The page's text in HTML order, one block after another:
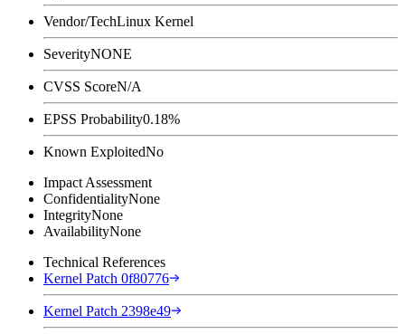
Vendor/TechLinux Kernel
SeverityNONE
CVSS ScoreN/A
EPSS Probability0.18%
Known ExploitedNo
Impact Assessment
ConfidentialityNone
IntegrityNone
AvailabilityNone
Technical References
Kernel Patch 0f80776
Kernel Patch 2398e49